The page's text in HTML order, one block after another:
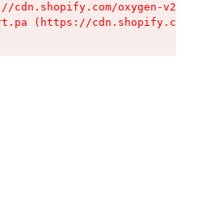
cdn.shopify.com/oxygen-v2/
(https://